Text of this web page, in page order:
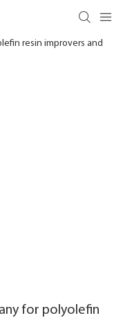
for polyolefin